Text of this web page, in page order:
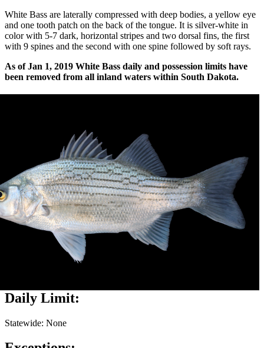
White Bass are laterally compressed with deep bodies, a yellow eye
and one tooth patch on the back of the tongue. It is silver-white in
color with 5-7 dark, horizontal stripes and two dorsal fins, the first
with 9 spines and the second with one spine followed by soft rays.
As of Jan 1, 2019 White Bass daily and possession limits have
been removed from all inland waters within South Dakota.
Daily Limit:
Statewide: None